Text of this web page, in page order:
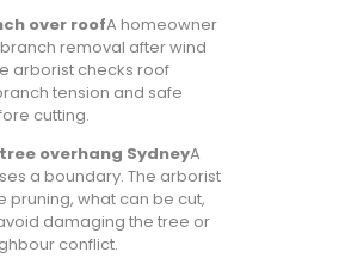
over roofA homeowner
removal after wind
arborist checks roof
tension and safe
cutting.
overhang SydneyA
a boundary. The arborist
pruning, what can be cut,
damaging the tree or
conflict.